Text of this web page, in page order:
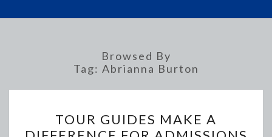
Browsed By
Tag: Abrianna Burton
GUIDES
TOUR GUIDES MAKE A